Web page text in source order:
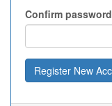
Confirm password